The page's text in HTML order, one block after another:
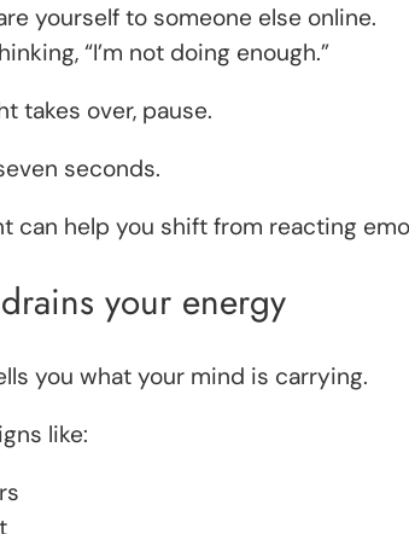
yourself to someone else online.
“I’m not doing enough.”
takes over, pause.
seconds.
can help you shift from reacting
your energy
you what your mind is carrying.
like: